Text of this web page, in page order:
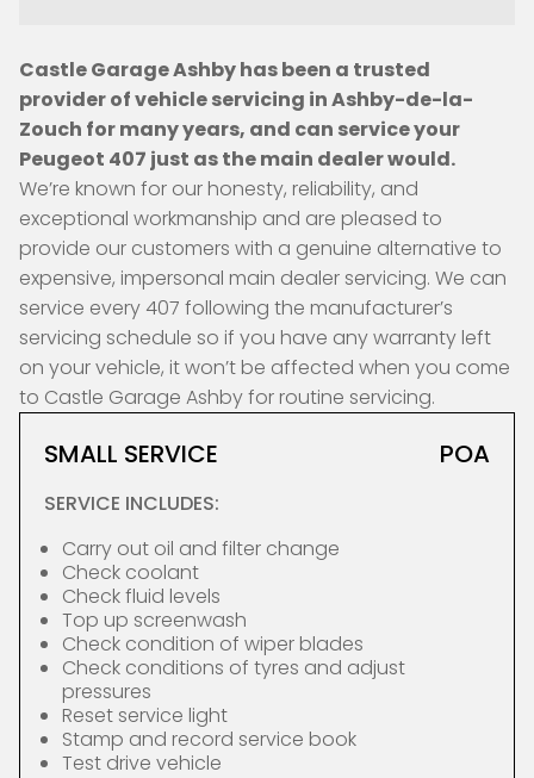
Castle Garage Ashby has been a trusted
provider of vehicle servicing in Ashby-de-la-
Zouch for many years, and can service your
Peugeot 407 just as the main dealer would.
We’re known for our honesty, reliability, and
exceptional workmanship and are pleased to
provide our customers with a genuine alternative to
expensive, impersonal main dealer servicing. We can
service every 407 following the manufacturer’s
servicing schedule so if you have any warranty left
on your vehicle, it won’t be affected when you come
to Castle Garage Ashby for routine servicing.
SMALL SERVICE POA
SERVICE INCLUDES:
Carry out oil and filter change
Check coolant
Check fluid levels
Top up screenwash
Check condition of wiper blades
Check conditions of tyres and adjust
pressures
Reset service light
Stamp and record service book
Test drive vehicle